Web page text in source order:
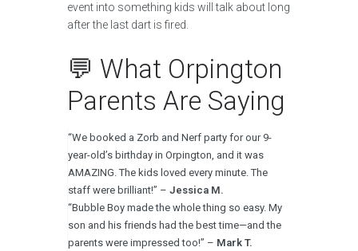
event into something kids will talk about long
after the last dart is fired.
💬 What Orpington
Parents Are Saying
“We booked a Zorb and Nerf party for our 9-
year-old’s birthday in Orpington, and it was
AMAZING. The kids loved every minute. The
staff were brilliant!” – Jessica M.
“Bubble Boy made the whole thing so easy. My
son and his friends had the best time—and the
parents were impressed too!” – Mark T.